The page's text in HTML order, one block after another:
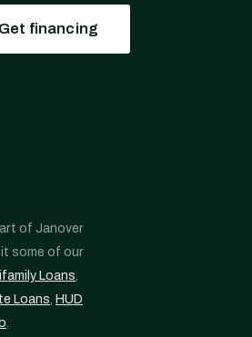
Get financing
of Janover
some of our
Loans,
Loans, HUD
.